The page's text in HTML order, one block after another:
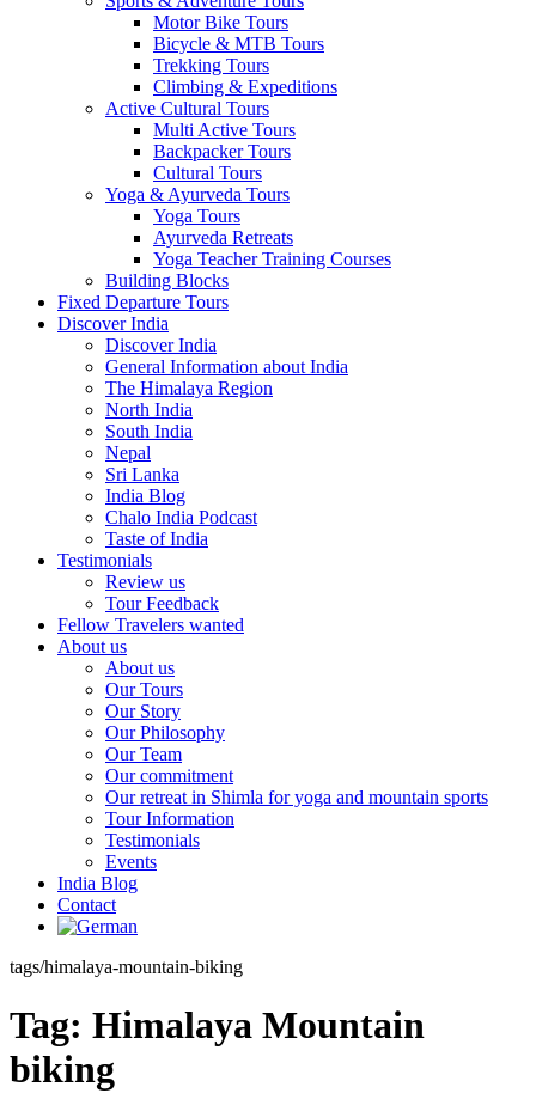
Motor Bike Tours
Bicycle & MTB Tours
Trekking Tours
Climbing & Expeditions
Active Cultural Tours
Multi Active Tours
Backpacker Tours
Cultural Tours
Yoga & Ayurveda Tours
Yoga Tours
Ayurveda Retreats
Yoga Teacher Training Courses
Building Blocks
Fixed Departure Tours
Discover India
Discover India
General Information about India
The Himalaya Region
North India
South India
Nepal
Sri Lanka
India Blog
Chalo India Podcast
Taste of India
Testimonials
Review us
Tour Feedback
Fellow Travelers wanted
About us
About us
Our Tours
Our Story
Our Philosophy
Our Team
Our commitment
Our retreat in Shimla for yoga and mountain sports
Tour Information
Testimonials
Events
India Blog
Contact
tags/himalaya-mountain-biking
Tag: Himalaya Mountain
biking